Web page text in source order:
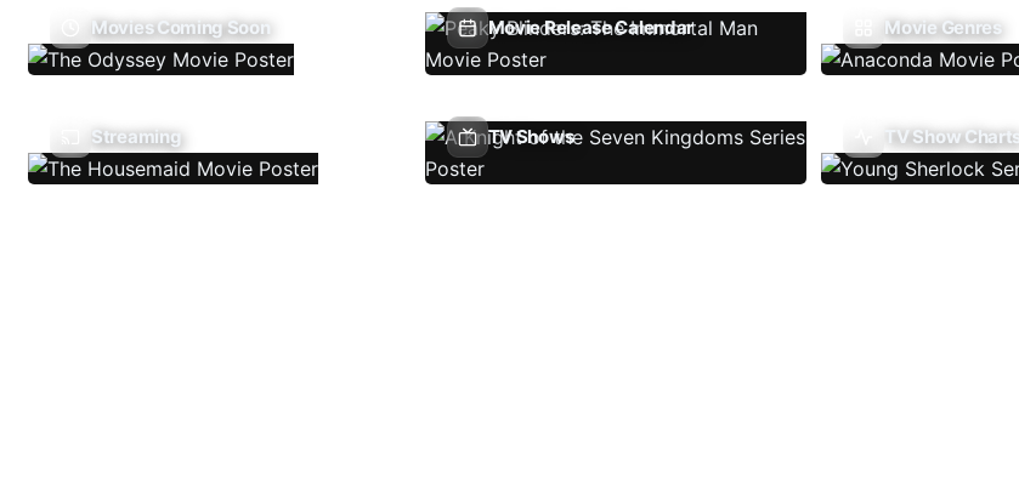
Movies Coming Soon Movie Release Calendar Movie Genres
Streaming TV Shows TV Show Charts